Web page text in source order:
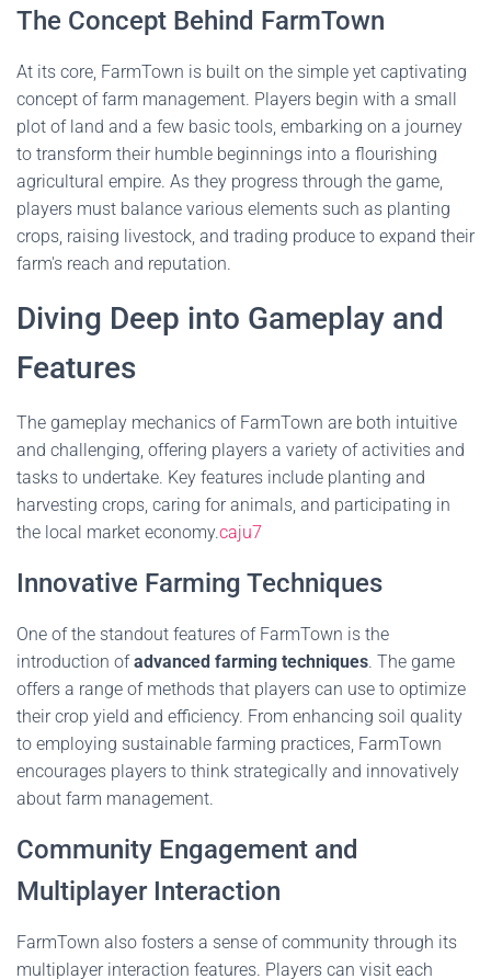
The Concept Behind FarmTown
At its core, FarmTown is built on the simple yet captivating
concept of farm management. Players begin with a small
plot of land and a few basic tools, embarking on a journey
to transform their humble beginnings into a flourishing
agricultural empire. As they progress through the game,
players must balance various elements such as planting
crops, raising livestock, and trading produce to expand their
farm's reach and reputation.
Diving Deep into Gameplay and
Features
The gameplay mechanics of FarmTown are both intuitive
and challenging, offering players a variety of activities and
tasks to undertake. Key features include planting and
harvesting crops, caring for animals, and participating in
the local market economy.caju7
Innovative Farming Techniques
One of the standout features of FarmTown is the
introduction ofadvanced farming techniques. The game
offers a range of methods that players can use to optimize
their crop yield and efficiency. From enhancing soil quality
to employing sustainable farming practices, FarmTown
encourages players to think strategically and innovatively
about farm management.
Community Engagement and
Multiplayer Interaction
FarmTown also fosters a sense of community through its
multiplayer interaction features. Players can visit each